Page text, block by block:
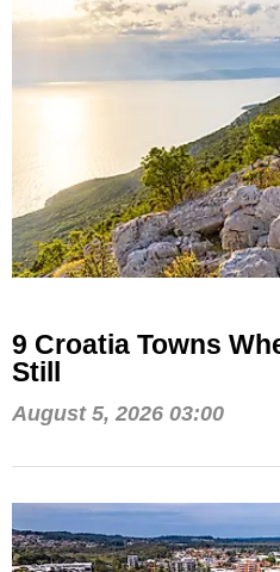
9 Croatia Towns
Still
August 5, 2026 03:00